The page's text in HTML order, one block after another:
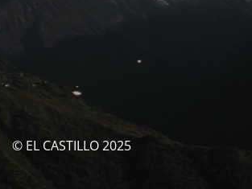
© EL CASTILLO 2025